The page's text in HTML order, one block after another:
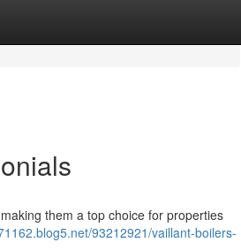
them a top choice for properties
93212921/vaillant-boilers-